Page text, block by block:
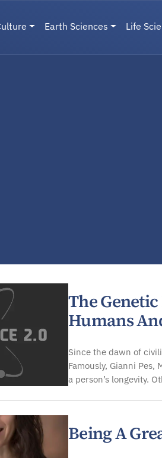
navigation
Earth Sciences Life
Biology
The
Humans
Since the dawn of
Famously, Gianni
a person’s longevity.
Being A